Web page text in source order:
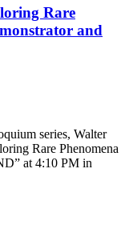
Rare
and
series, Walter
Rare Phenomena
at 4:10 PM in